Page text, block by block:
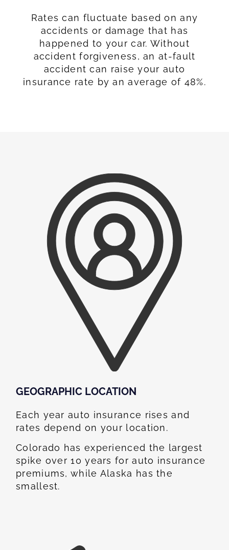
Rates can fluctuate based on any
accidents or damage that has
happened to your car. Without
accident forgiveness, an at-fault
accident can raise your auto
insurance rate by an average of 48%.
GEOGRAPHIC LOCATION​
Each year auto insurance rises and
rates depend on your location.
Colorado has experienced the largest
spike over 10 years for auto insurance
premiums, while Alaska has the
smallest.